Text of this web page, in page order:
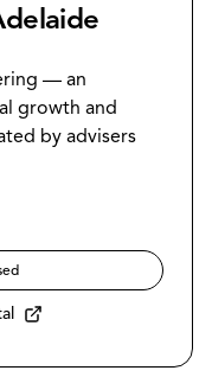
— an
growth and
by advisers